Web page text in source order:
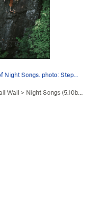
Night Songs. photo: Step…
Wall > Night Songs (5.10b/c